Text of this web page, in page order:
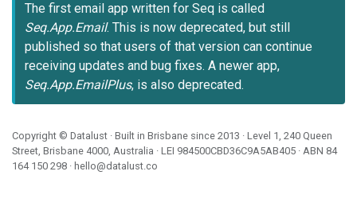
The first email app written for Seq is called
Seq.App.Email. This is now deprecated, but still
published so that users of that version can continue
receiving updates and bug fixes. A newer app,
Seq.App.EmailPlus, is also deprecated.
Copyright © Datalust · Built in Brisbane since 2013 · Level 1, 240 Queen
Street, Brisbane 4000, Australia · LEI 984500CBD36C9A5AB405 · ABN 84
164 150 298 · hello@datalust.co